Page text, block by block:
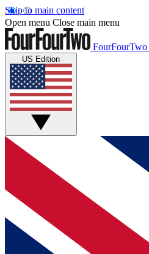
Skip to main content
Open menu Close main menu
FourFourTwo
US Edition